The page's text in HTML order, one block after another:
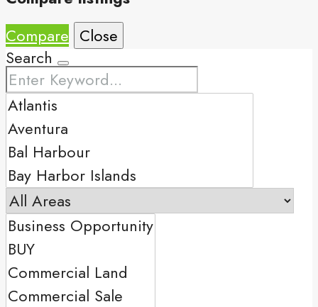
Compare Close
Search